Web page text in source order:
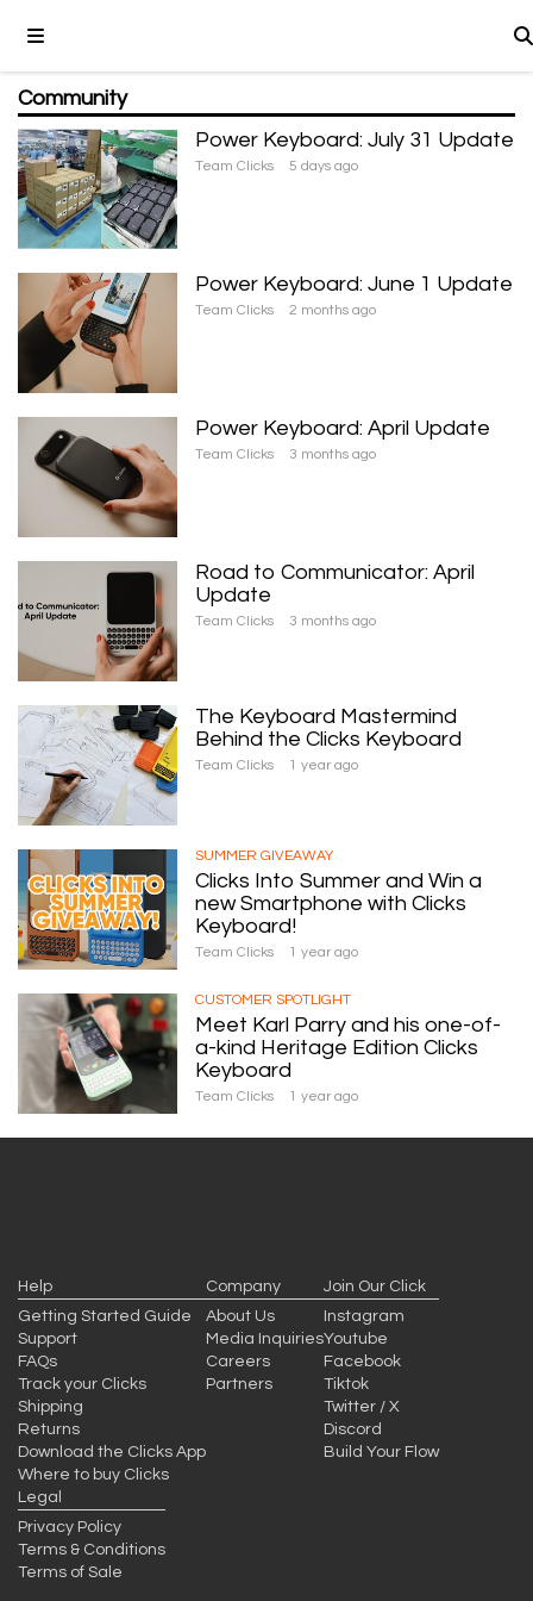
Community
Power Keyboard: July 31 Update
Team Clicks 5 days ago
Power Keyboard: June 1 Update
Team Clicks 2 months ago
Power Keyboard: April Update
Team Clicks 3 months ago
Road to Communicator: April
Update
Team Clicks 3 months ago
The Keyboard Mastermind
Behind the Clicks Keyboard
Team Clicks 1 year ago
SUMMER GIVEAWAY
Clicks Into Summer and Win a
new Smartphone with Clicks
Keyboard!
Team Clicks 1 year ago
CUSTOMER SPOTLIGHT
Meet Karl Parry and his one-of-
a-kind Heritage Edition Clicks
Keyboard
Team Clicks 1 year ago
Help
Getting Started Guide
Support
FAQs
Track your Clicks
Shipping
Returns
Download the Clicks App
Where to buy Clicks
Company
About Us
Media Inquiries
Careers
Partners
Join Our Click
Instagram
Youtube
Facebook
Tiktok
Twitter / X
Discord
Build Your Flow
Legal
Privacy Policy
Terms & Conditions
Terms of Sale